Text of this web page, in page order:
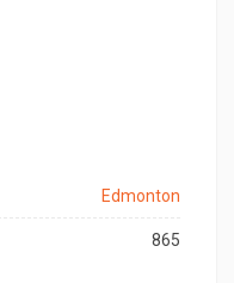
Edmonton
865